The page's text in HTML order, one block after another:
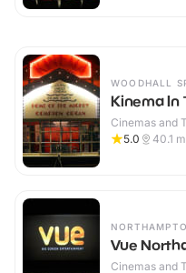
WOODHALL
Kinema In
Cinemas and
5.0
40.1
Vue
Cinemas and